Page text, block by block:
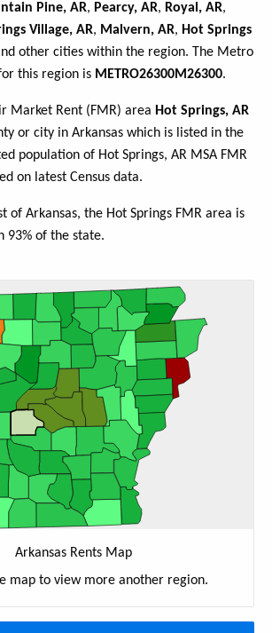
Pine, AR, Pearcy, AR, Royal, AR,
Village, AR, Malvern, AR, Hot Springs
other cities within the region. The Metro
this region is METRO26300M26300.
Market Rent (FMR) area Hot Springs, AR
or city in Arkansas which is listed in the
population of Hot Springs, AR MSA FMR
on latest Census data.
of Arkansas, the Hot Springs FMR area is
93% of the state.
Arkansas Rents Map
map to view more another region.